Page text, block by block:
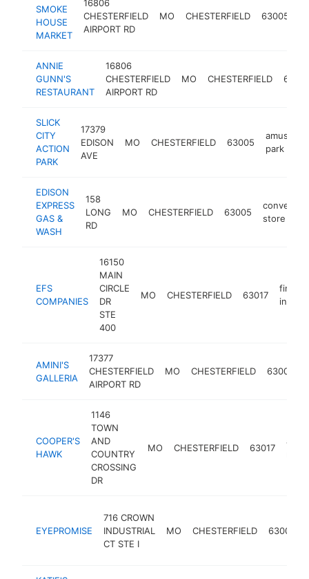
SMOKE
HOUSE
MARKET
16806
CHESTERFIELD
AIRPORT RD
MO CHESTERFIELD 63005
ANNIE
GUNN'S
RESTAURANT
16806
CHESTERFIELD
AIRPORT RD
MO CHESTERFIELD
SLICK
CITY
ACTION
PARK
17379
EDISON
AVE
MO CHESTERFIELD 63005
park
EDISON
EXPRESS
GAS &
WASH
158
LONG
RD
MO CHESTERFIELD 63005
store
EFS
COMPANIES
16150
MAIN
CIRCLE
DR
STE
400
MO CHESTERFIELD 63017
AMINI'S
GALLERIA
17377
CHESTERFIELD
AIRPORT RD
MO CHESTERFIELD 63005
COOPER'S
HAWK
1146
TOWN
AND
COUNTRY
CROSSING
DR
MO CHESTERFIELD 63017
EYEPROMISE
716 CROWN
INDUSTRIAL
CT STE I
MO CHESTERFIELD 63005